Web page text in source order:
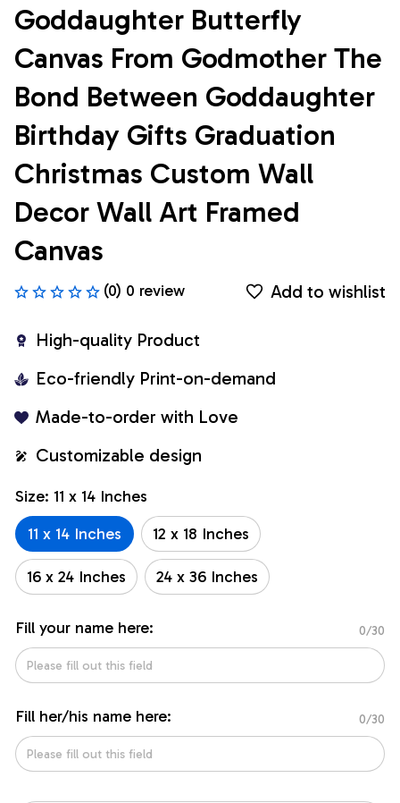
Goddaughter Butterfly
Canvas From Godmother The
Bond Between Goddaughter
Birthday Gifts Graduation
Christmas Custom Wall
Decor Wall Art Framed
Canvas
(0) 0 review Add to wishlist
High-quality Product
Eco-friendly Print-on-demand
Made-to-order with Love
Customizable design
Size: 11 x 14 Inches
11 x 14 Inches
12 x 18 Inches
16 x 24 Inches 24 x 36 Inches
Fill your name here: 0/30
Fill her/his name here: 0/30